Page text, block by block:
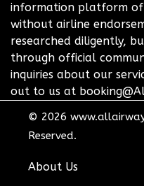
information platform
without airline
researched diligently,
through official
inquiries about our
out to us at
© 2026
Reserved.
About Us